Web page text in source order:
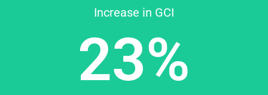
Increase in GCI
23%